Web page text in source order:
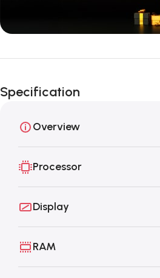
Unbeatable offers
Blowout!
Specification
Overview
Processor
Display
RAM